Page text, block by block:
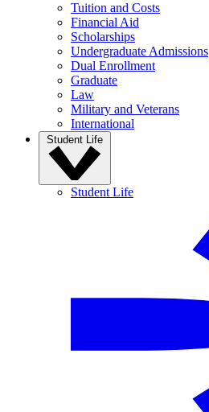
Tuition and Costs
Financial Aid
Scholarships
Undergraduate Admissions
Dual Enrollment
Graduate
Law
Military and Veterans
International
Student Life
Student Life